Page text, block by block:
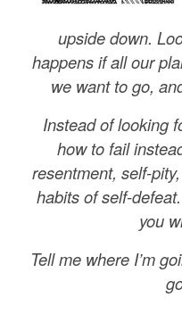
upside down.
happens if all our
we want to go,
Instead of looking
how to fail
resentment, self-
habits of self-
you
Tell me where I’m